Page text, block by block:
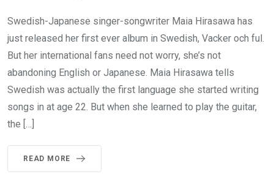
Swedish-Japanese singer-songwriter Maia Hirasawa has
just released her first ever album in Swedish, Vacker och ful.
But her international fans need not worry, she’s not
abandoning English or Japanese. Maia Hirasawa tells
Swedish was actually the first language she started writing
songs in at age 22. But when she learned to play the guitar,
the […]
READ MORE